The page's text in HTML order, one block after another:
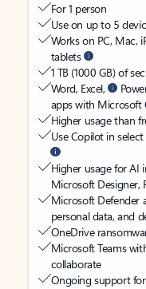
For 1 person
Use on up to 5
Works on PC, Mac,
tablets
1 TB (1000 GB) of
Word, Excel,
apps with Microsoft
Higher usage than
Use Copilot in
Higher usage for AI
Microsoft Designer,
Microsoft Defender
personal data, and
OneDrive
Microsoft Teams
collaborate
Ongoing support